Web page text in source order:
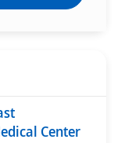
Center